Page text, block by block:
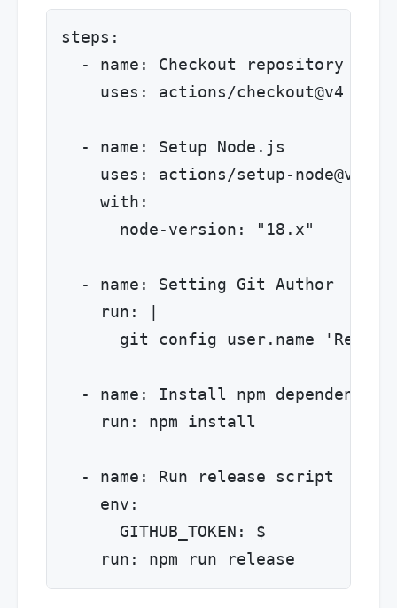
steps:
  - name: Checkout repository
    uses: actions/checkout@v4
  - name: Setup Node.js
    uses: actions/setup-node@v4
    with:
      node-version: "18.x"
  - name: Setting Git Author
    run: |
git config user.name
  - name: Install npm dependencies
    run: npm install
  - name: Run release script
    env:
      GITHUB_TOKEN: $